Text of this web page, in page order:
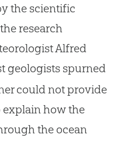
the scientific
research
Alfred
geologists spurned
could not provide
how the
the ocean